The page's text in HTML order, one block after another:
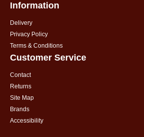
Information
Delivery
Privacy Policy
Terms & Conditions
Customer Service
Contact
Returns
Site Map
Brands
Accessibility